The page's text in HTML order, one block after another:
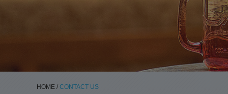
HOME / CONTACT US